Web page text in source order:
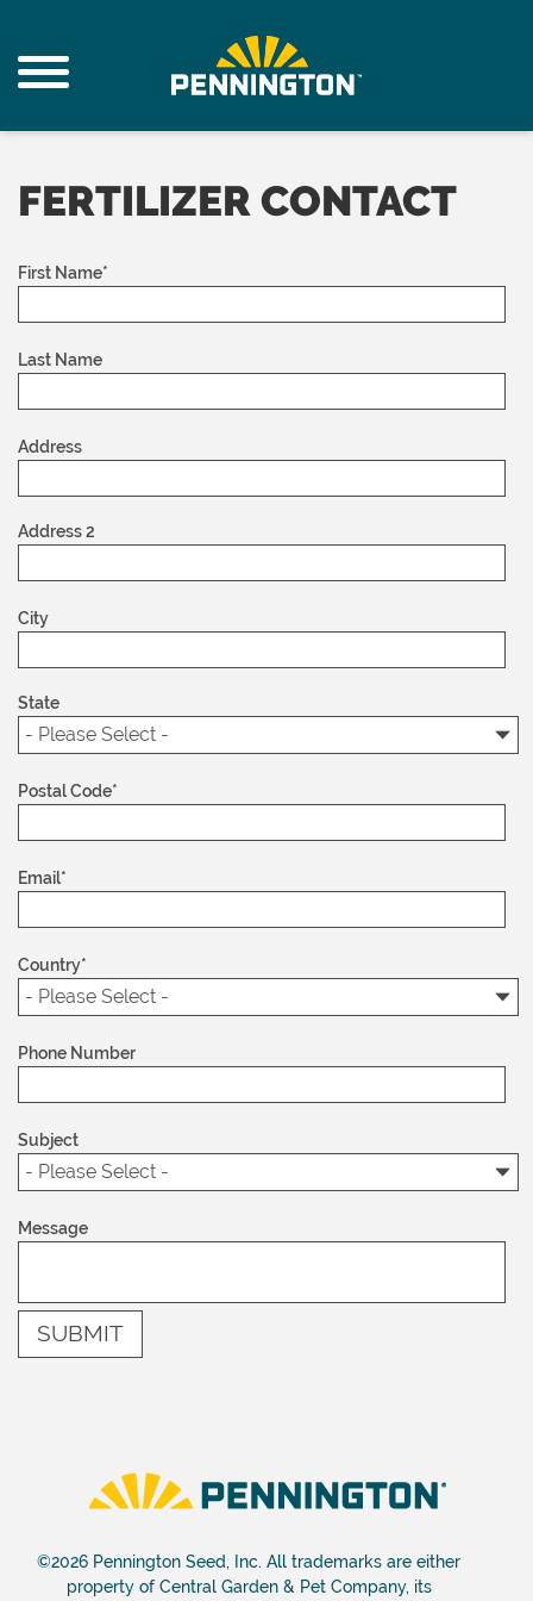
FERTILIZER CONTACT
First Name*
Last Name
Address
Address 2
City
State
Postal Code*
Email*
Country*
Phone Number
Subject
Message
©2026 Pennington Seed, Inc. All trademarks are either
property of Central Garden & Pet Company, its